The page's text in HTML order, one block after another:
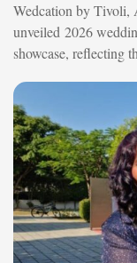
Wedcation by Tivoli,
unveiled 2026
showcase, reflecting